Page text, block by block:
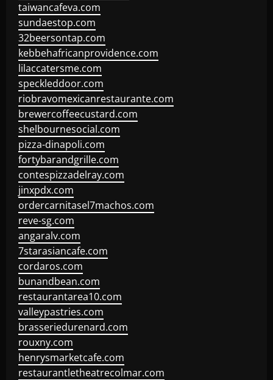
taiwancafeva.com
sundaestop.com
32beersontap.com
kebbehafricanprovidence.com
lilaccatersme.com
speckleddoor.com
riobravomexicanrestaurante.com
brewercoffeecustard.com
shelbournesocial.com
pizza-dinapoli.com
fortybarandgrille.com
contespizzadelray.com
jinxpdx.com
ordercarnitasel7machos.com
reve-sg.com
angaralv.com
7starasiancafe.com
cordaros.com
bunandbean.com
restaurantarea10.com
valleypastries.com
brasseriedurenard.com
rouxny.com
henrysmarketcafe.com
restaurantletheatrecolmar.com